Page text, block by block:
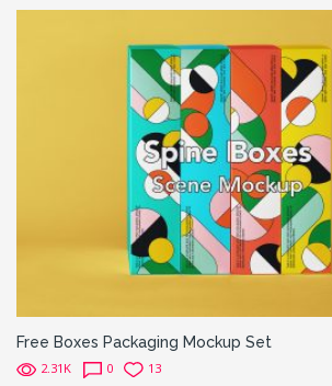
Free Boxes Packaging Mockup Set
2.31K 0 13